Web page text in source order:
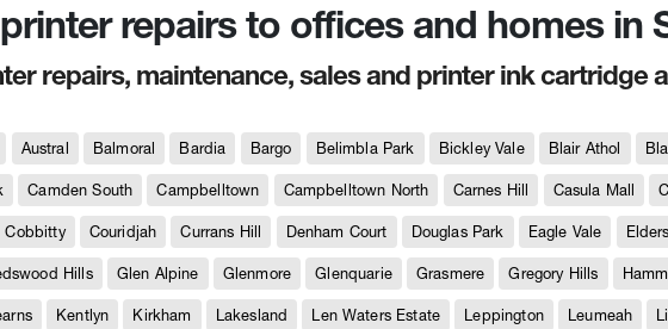
repairs to offices and homes in
repairs, maintenance, sales and printer ink cartridge
Austral Balmoral Bardia Bargo Belimbla Park Bickley Vale Blair Athol
Camden South Campbelltown Campbelltown North Carnes Hill Casula Mall
Cobbitty Couridjah Currans Hill Denham Court Douglas Park Eagle Vale
Hills Glen Alpine Glenmore Glenquarie Grasmere Gregory Hills
Kentlyn Kirkham Lakesland Len Waters Estate Leppington Leumeah